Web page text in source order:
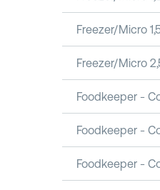
Freezer/Micro
Freezer/Micro
Foodkeeper -
Foodkeeper -
Foodkeeper -